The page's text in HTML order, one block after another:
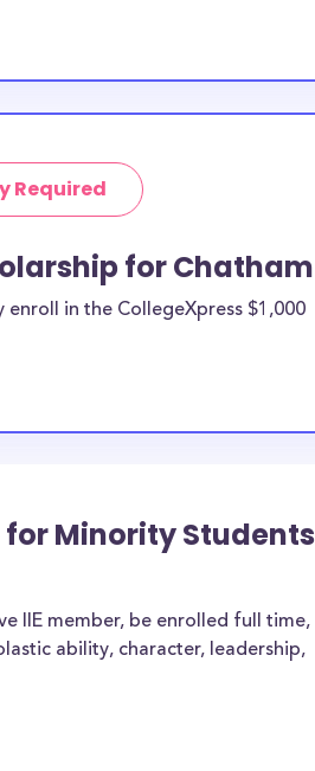
Required
for Chatham
in the CollegeXpress $1,000
Minority Students
IIE member, be enrolled full time,
ability, character, leadership,